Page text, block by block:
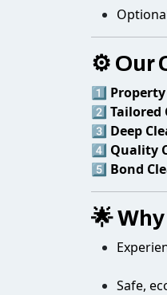
⚙️ Our
1️⃣
2️⃣ Tailored
3️⃣ Deep
4️⃣ Quality
5️⃣ Bond
🌟
Safe,